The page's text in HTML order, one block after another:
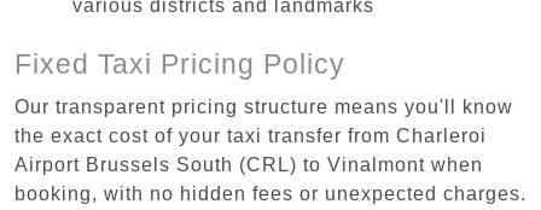
various districts and landmarks
Fixed Taxi Pricing Policy
Our transparent pricing structure means you'll know
the exact cost of your taxi transfer from Charleroi
Airport Brussels South (CRL) to Vinalmont when
booking, with no hidden fees or unexpected charges.